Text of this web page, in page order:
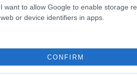
I want to allow Google to enable storage
web or device identifiers in apps.
CONFIRM
Link